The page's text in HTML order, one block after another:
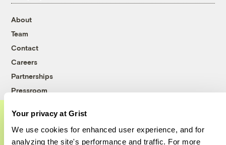
Your privacy at Grist
We use cookies for enhanced user experience, and for
analyzing the site's performance and traffic. For more
A food and agriculture partnership
About
Team
Contact
Careers
Partnerships
Pressroom
More